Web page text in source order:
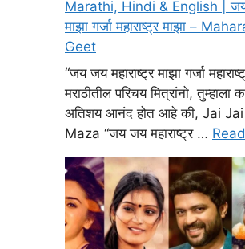
Marathi, Hindi & English | जय
माझा गर्जा महाराष्ट्र माझा –
Geet
“जय जय महाराष्ट्र माझा गर्जा
मराठीतील परिचय मित्रांनो, तुम्हाला
अतिशय आनंद होत आहे की, Jai
Maza “जय जय महाराष्ट्र …